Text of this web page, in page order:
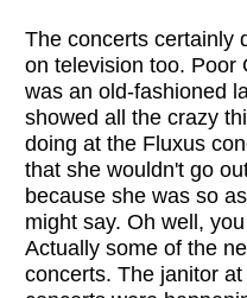
The concerts certainly
on television too. Poor
was an old-fashioned
showed all the crazy
doing at the Fluxus
that she wouldn't go
because she was so
might say. Oh well,
Actually some of the
concerts. The janitor